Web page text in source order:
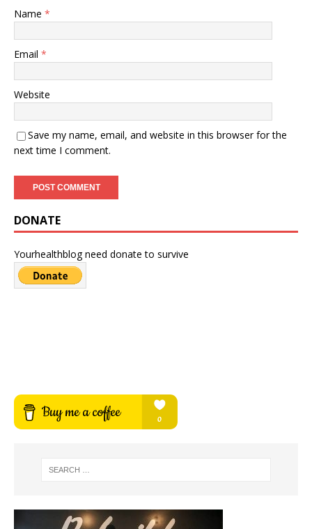
Name *
Email *
Website
Save my name, email, and website in this browser for the
next time I comment.
DONATE
Yourhealthblog need donate to survive